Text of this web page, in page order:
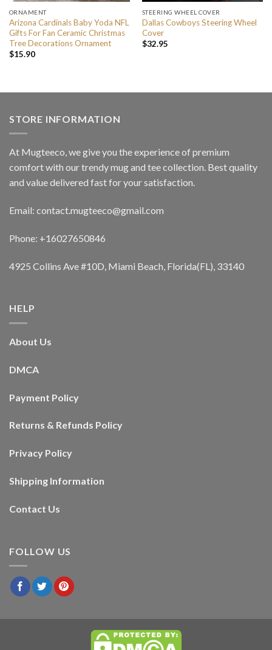
ORNAMENT
Arizona Cardinals Baby Yoda NFL
Gifts For Fan Ceramic Christmas
Tree Decorations Ornament
$15.90
STEERING WHEEL COVER
Dallas Cowboys Steering Wheel
Cover
$32.95
STORE INFORMATION
At Mugteeco, we give you the experience of premium
comfort with our trendy mug and tee collection. Best quality
and value delivered fast for your satisfaction.
Email: contact.mugteeco@gmail.com
Phone: +16027650846
4925 Collins Ave #10D, Miami Beach, Florida(FL), 33140
HELP
About Us
DMCA
Payment Policy
Returns & Refunds Policy
Privacy Policy
Shipping Information
Contact Us
FOLLOW US